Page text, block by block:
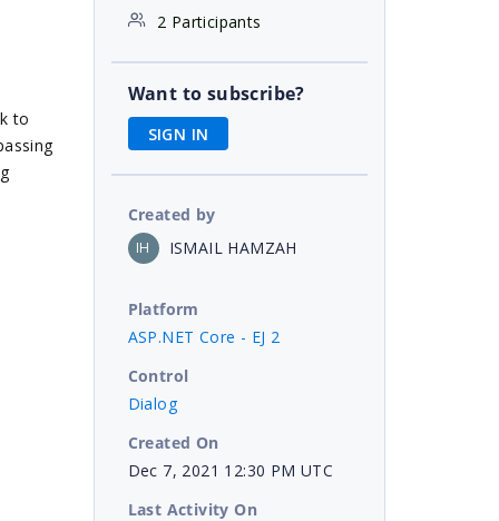
to
2 Participants
Want to subscribe?
SIGN IN
Created by
IH ISMAIL HAMZAH
Platform
ASP.NET Core - EJ 2
Control
Dialog
Created On
Dec 7, 2021 12:30 PM UTC
Last Activity On